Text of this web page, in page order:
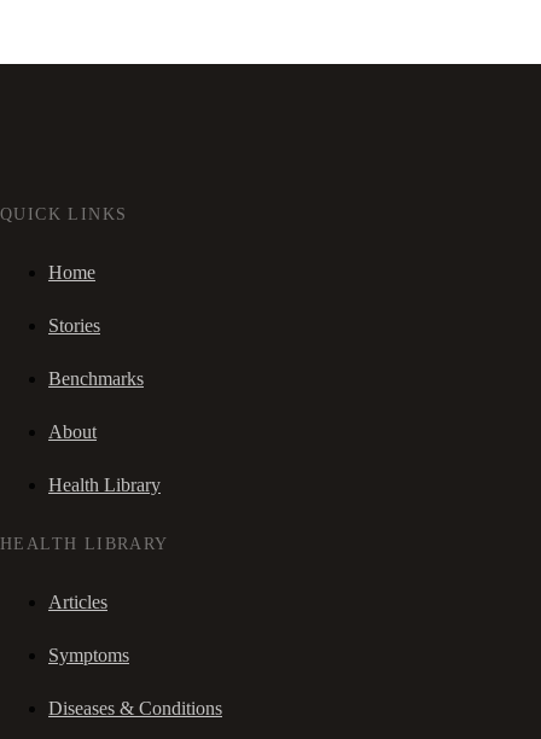
QUICK LINKS
Home
Stories
Benchmarks
About
Health Library
HEALTH LIBRARY
Articles
Symptoms
Diseases & Conditions